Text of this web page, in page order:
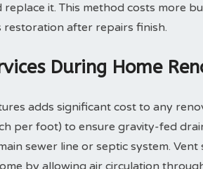
replace it. This method costs more
restoration after repairs finish.
During Home
adds significant cost to any
per foot) to ensure gravity-fed
sewer line or septic system.
by allowing air circulation